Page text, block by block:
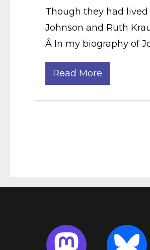
Though they had
Johnson and Ruth
Â In my biography of
Read More